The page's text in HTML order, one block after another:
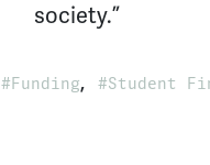
society.”
Funding, Student